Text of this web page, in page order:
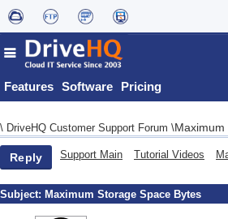
Features Software Pricing
\ DriveHQ Customer Support Forum \Maximum
Reply Support Main Tutorial Videos
Subject: Maximum Storage Space Bytes